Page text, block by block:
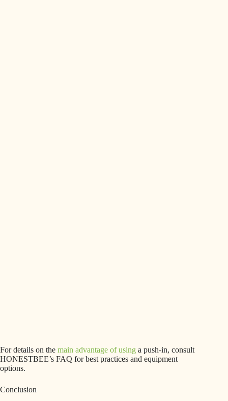
For details on the main advantage of using a push-in, consult
HONESTBEE’s FAQ for best practices and equipment
options.
Conclusion